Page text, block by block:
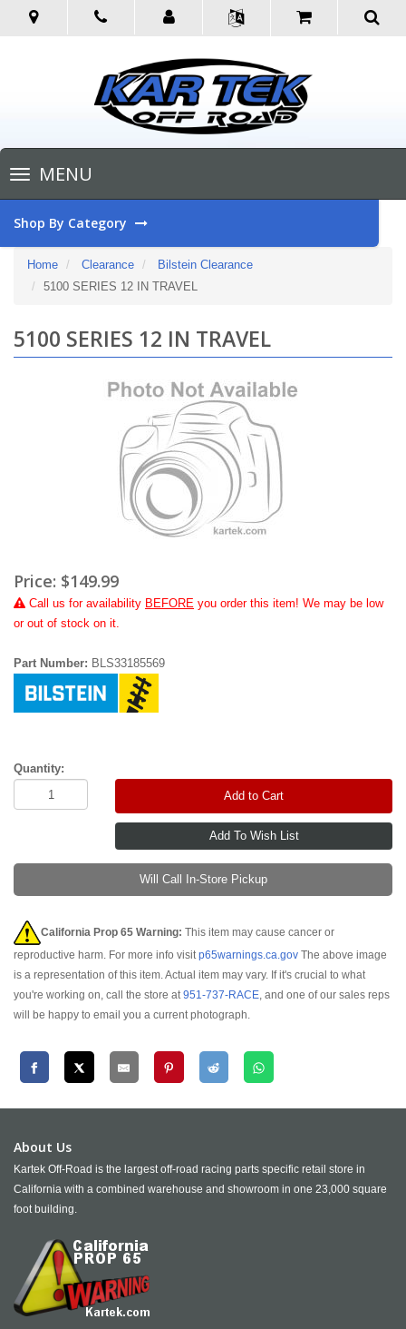
Toggle
navigationMENU
Shop By Category
Home Clearance
Bilstein Clearance
5100 SERIES 12 IN TRAVEL
5100 SERIES 12 IN TRAVEL
Price: $149.99
Call us for availability BEFORE you order this item! We may be low
or out of stock on it.
Part Number: BLS33185569
Quantity:
Add to Cart
Will Call In-Store Pickup
California Prop 65 Warning: This item may cause cancer or
reproductive harm. For more info visitp65warnings.ca.gov The above image
is a representation of this item. Actual item may vary. If it's crucial to what
you're working on, call the store at951-737-RACE, and one of our sales reps
will be happy to email you a current photograph.
About Us
Kartek Off-Road is the largest off-road racing parts specific retail store in
California with a combined warehouse and showroom in one 23,000 square
foot building.